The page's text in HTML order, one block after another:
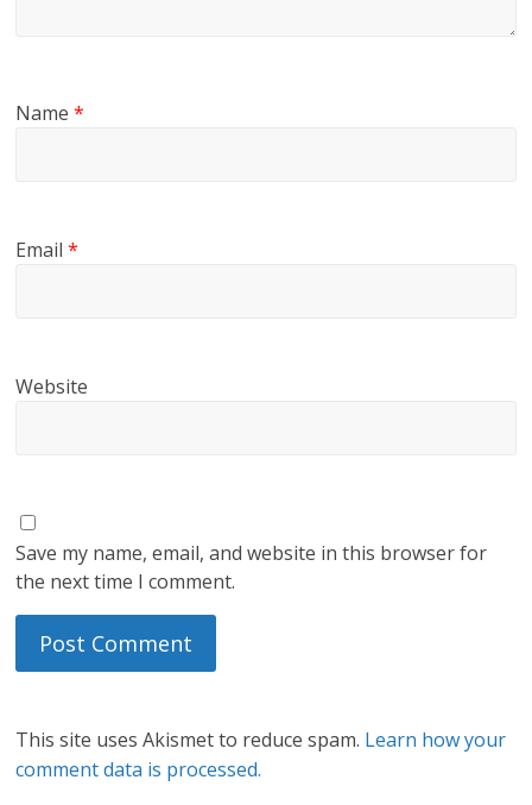
Name*
Email*
Website
Save my name, email, and website in this browser for
the next time I comment.
This site uses Akismet to reduce spam. Learn how your
comment data is processed.